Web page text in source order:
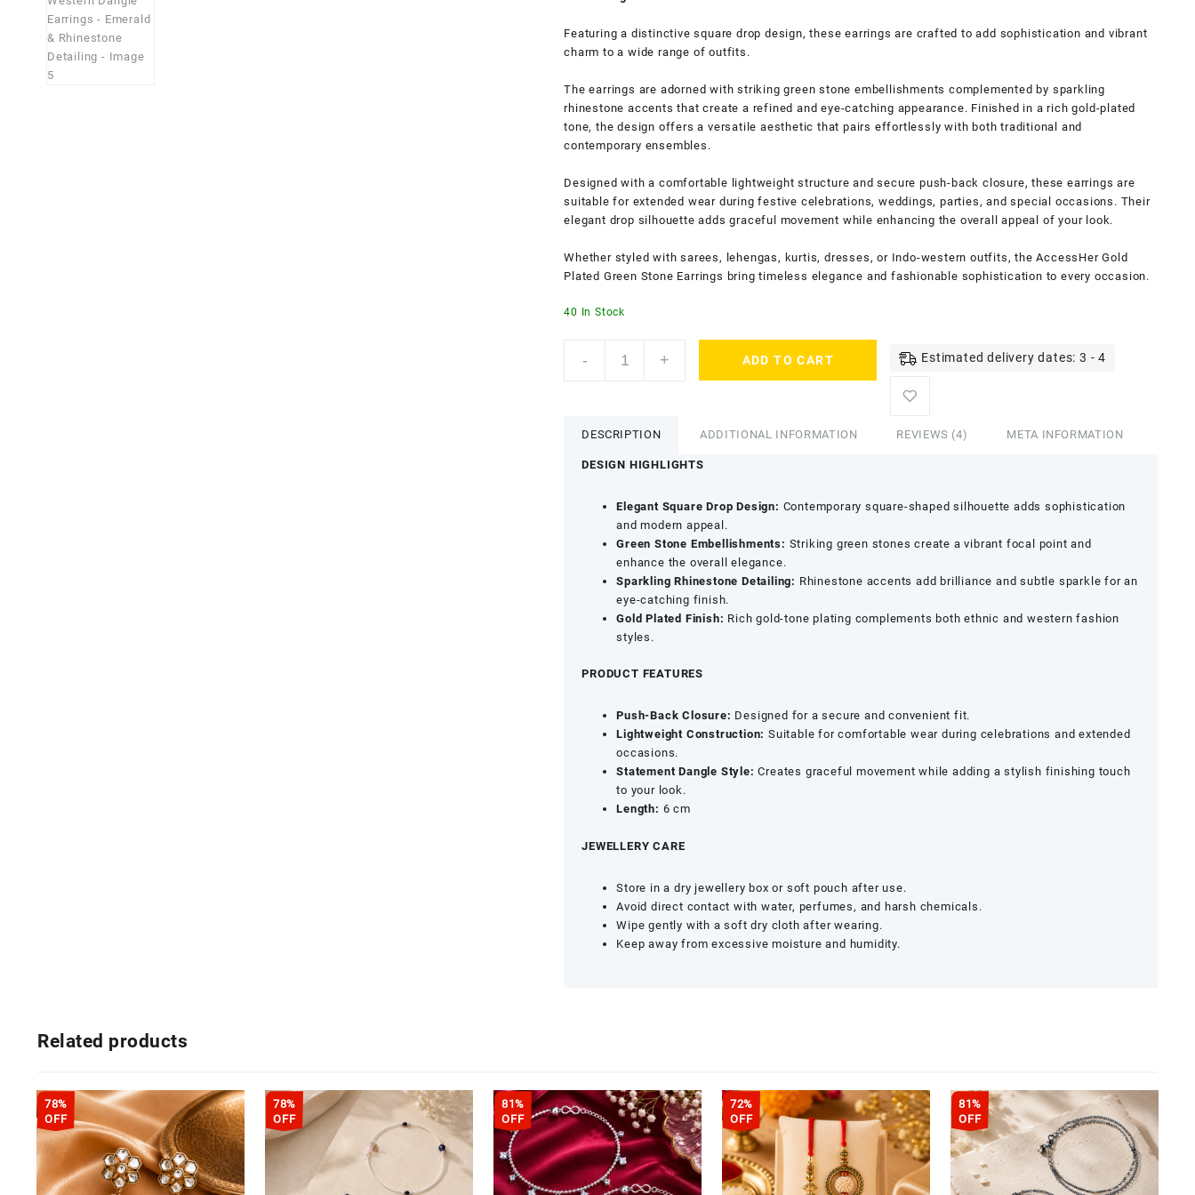
Featuring a distinctive square drop design, these earrings are crafted to add sophistication and vibrant
charm to a wide range of outfits.
The earrings are adorned with striking green stone embellishments complemented by sparkling
rhinestone accents that create a refined and eye-catching appearance. Finished in a rich gold-plated
tone, the design offers a versatile aesthetic that pairs effortlessly with both traditional and
contemporary ensembles.
Designed with a comfortable lightweight structure and secure push-back closure, these earrings are
suitable for extended wear during festive celebrations, weddings, parties, and special occasions. Their
elegant drop silhouette adds graceful movement while enhancing the overall appeal of your look.
Whether styled with sarees, lehengas, kurtis, dresses, or Indo-western outfits, the AccessHer Gold
Plated Green Stone Earrings bring timeless elegance and fashionable sophistication to every occasion.
40 In Stock
-
Gold
Dangle
Earrings
+ ADD TO CART Estimated delivery dates: 3 - 4
DESCRIPTION ADDITIONAL INFORMATION REVIEWS (4) META INFORMATION
DESIGN HIGHLIGHTS
Elegant Square Drop Design: Contemporary square-shaped silhouette adds sophistication
and modern appeal.
Green Stone Embellishments: Striking green stones create a vibrant focal point and
enhance the overall elegance.
Sparkling Rhinestone Detailing: Rhinestone accents add brilliance and subtle sparkle for an
eye-catching finish.
Gold Plated Finish: Rich gold-tone plating complements both ethnic and western fashion
styles.
PRODUCT FEATURES
Push-Back Closure: Designed for a secure and convenient fit.
Lightweight Construction: Suitable for comfortable wear during celebrations and extended
occasions.
Statement Dangle Style: Creates graceful movement while adding a stylish finishing touch
to your look.
Length: 6 cm
JEWELLERY CARE
Store in a dry jewellery box or soft pouch after use.
Avoid direct contact with water, perfumes, and harsh chemicals.
Wipe gently with a soft dry cloth after wearing.
Keep away from excessive moisture and humidity.
Related products
78%
OFF
78%
OFF
81%
OFF
72%
OFF
81%
OFF